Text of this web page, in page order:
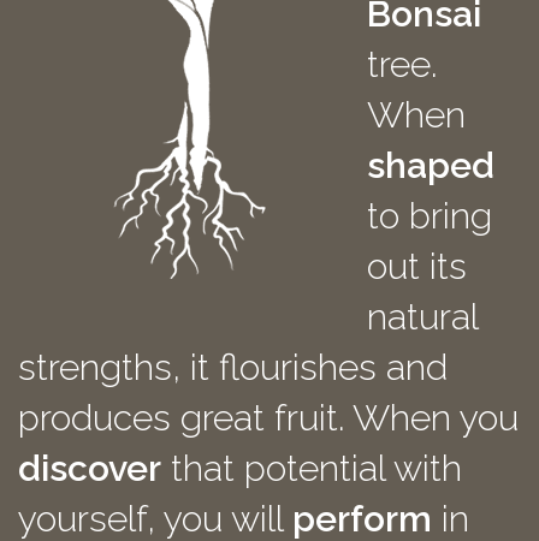
Bonsai
tree.
When
shaped
to bring
out its
natural
strengths, it flourishes and
produces great fruit. When you
discover that potential with
yourself, you will perform in